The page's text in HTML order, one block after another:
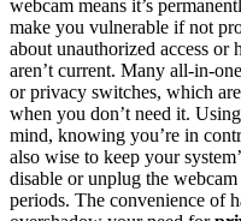
webcam means it’s
make you vulnerable if not
about unauthorized access or
aren’t current. Many all-in-
or privacy switches, which
when you don’t need it.
mind, knowing you’re in
also wise to keep your
disable or unplug the
periods. The convenience of